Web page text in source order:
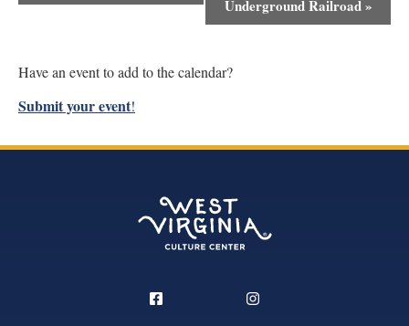
Underground Railroad»
Have an event to add to the calendar?
Submit your event!